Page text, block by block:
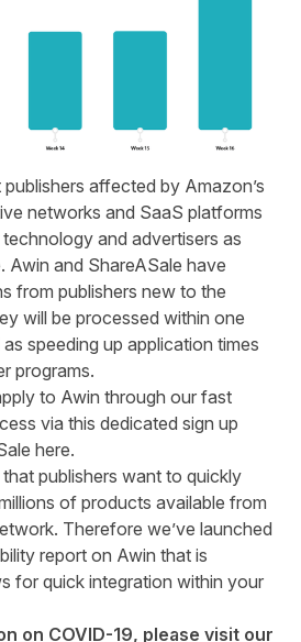
affected by Amazon’s
networks and SaaS platforms
and advertisers as
Awin and ShareASale have
from publishers new to the
will be processed within one
speeding up application times
programs.
to Awin through our fast
via this dedicated sign up
here.
publishers want to quickly
of products available from
Therefore we’ve launched
report on Awin that is
for quick integration within your
on COVID-19, please visit our